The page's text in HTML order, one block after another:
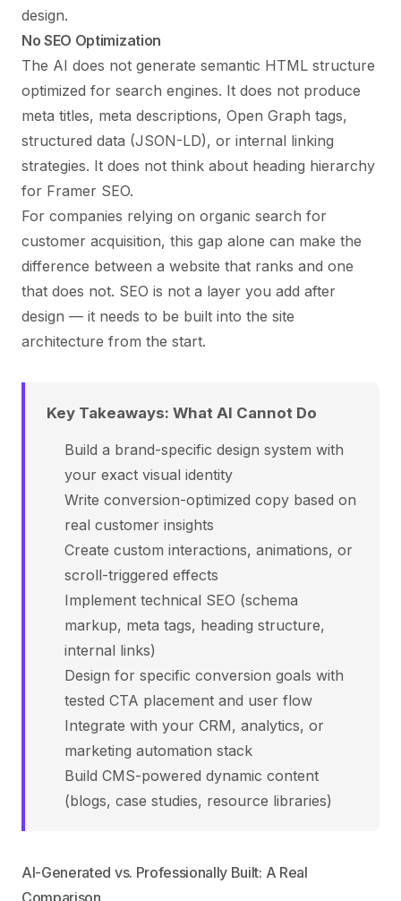
design.
No SEO Optimization
The AI does not generate semantic HTML structure
optimized for search engines. It does not produce
meta titles, meta descriptions, Open Graph tags,
structured data (JSON-LD), or internal linking
strategies. It does not think about heading hierarchy
for Framer SEO.
For companies relying on organic search for
customer acquisition, this gap alone can make the
difference between a website that ranks and one
that does not. SEO is not a layer you add after
design — it needs to be built into the site
architecture from the start.
Key Takeaways: What AI Cannot Do
Build a brand-specific design system with
your exact visual identity
Write conversion-optimized copy based on
real customer insights
Create custom interactions, animations, or
scroll-triggered effects
Implement technical SEO (schema
markup, meta tags, heading structure,
internal links)
Design for specific conversion goals with
tested CTA placement and user flow
Integrate with your CRM, analytics, or
marketing automation stack
Build CMS-powered dynamic content
(blogs, case studies, resource libraries)
AI-Generated vs. Professionally Built: A Real
Comparison